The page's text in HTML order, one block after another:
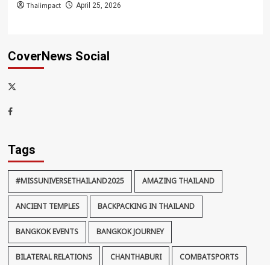
Thaiimpact April 25, 2026
CoverNews Social
x-
Facebook
Tags
#MISSUNIVERSETHAILAND2025 AMAZING THAILAND
ANCIENT TEMPLES BACKPACKING IN THAILAND
BANGKOK EVENTS BANGKOK JOURNEY
BILATERAL RELATIONS CHANTHABURI COMBATSPORTS